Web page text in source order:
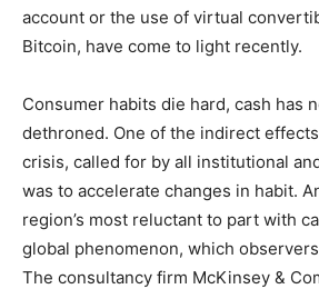
account or the use of virtual
Bitcoin, have come to light recently.
Consumer habits die hard, cash has
dethroned. One of the indirect
crisis, called for by all institutional
was to accelerate changes in habit.
region’s most reluctant to part with
global phenomenon, which
The consultancy firm McKinsey &